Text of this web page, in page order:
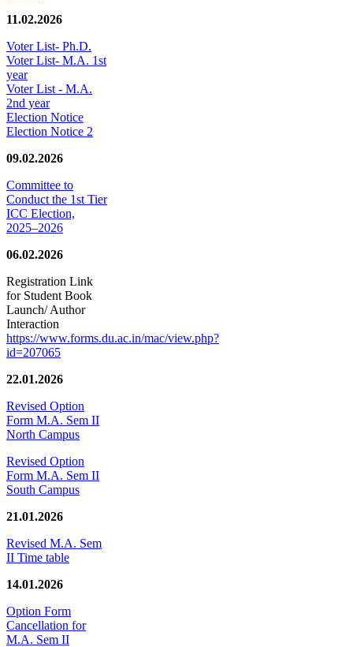
11.02.2026
Voter List- Ph.D.
Voter List- M.A. 1st
year
Voter List - M.A.
2nd year
Election Notice
Election Notice 2
09.02.2026
Committee to
Conduct the 1st Tier
ICC Election,
2025–2026
06.02.2026
Registration Link
for Student Book
Launch/ Author
Interaction
https://www.forms.du.ac.in/mac/view.php?
id=207065
22.01.2026
Revised Option
Form M.A. Sem II
North Campus
Revised Option
Form M.A. Sem II
South Campus
21.01.2026
Revised M.A. Sem
II Time table
14.01.2026
Option Form
Cancellation for
M.A. Sem II